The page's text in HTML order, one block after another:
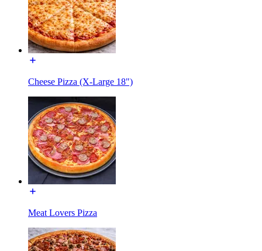
Cheese Pizza (X-Large 18")
Meat Lovers Pizza